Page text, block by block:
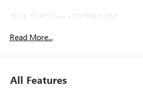
2026 GMC Sierra 2500HD AT4
10-Speed Automatic, 4WD, Jet Black
Read More...
All Features